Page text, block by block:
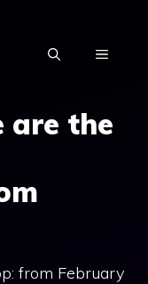
MENU
are the
from February